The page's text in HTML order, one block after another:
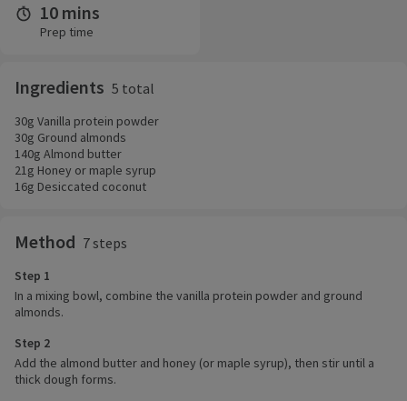
10 mins
Prep time
Ingredients 5 total
30g Vanilla protein powder
30g Ground almonds
140g Almond butter
21g Honey or maple syrup
16g Desiccated coconut
Method 7 steps
Step 1
In a mixing bowl, combine the vanilla protein powder and ground
almonds.
Step 2
Add the almond butter and honey (or maple syrup), then stir until a
thick dough forms.